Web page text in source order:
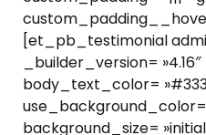
[et_pb_testimonial
_builder_version= »4.16″
body_text_color=
use_background_color=
background_size=